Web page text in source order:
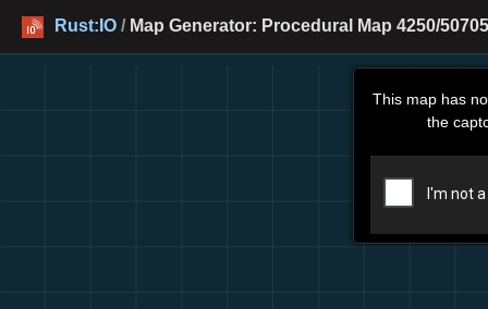
Rust:IO / Map Generator: Procedural Map 4250/
This map has
the